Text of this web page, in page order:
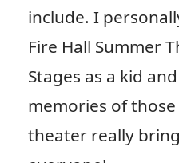
include. I
Fire Hall Summer
Stages as a kid
memories of
theater really